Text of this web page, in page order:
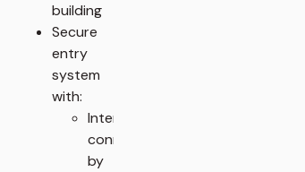
building
Secure
entry
system
with:
Intercom
connected
by